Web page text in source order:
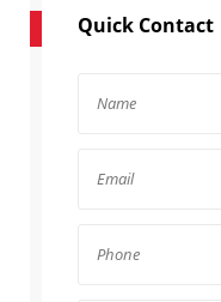
Quick Contact